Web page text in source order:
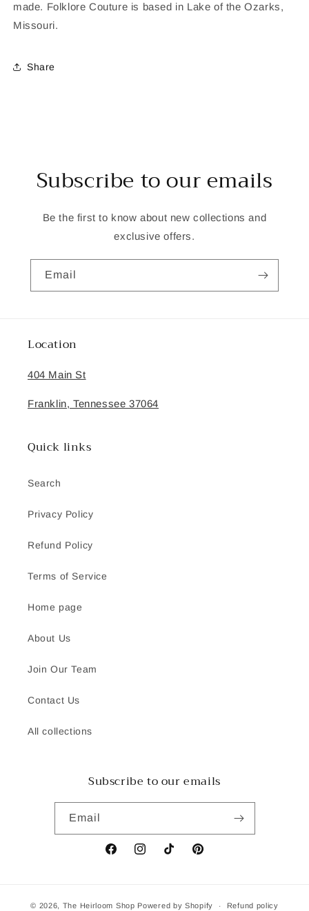
made. Folklore Couture is based in Lake of the Ozarks,
Missouri.
Share
Subscribe to our emails
Be the first to know about new collections and
exclusive offers.
Email
Location
404 Main St
Franklin, Tennessee 37064
Quick links
Search
Privacy Policy
Refund Policy
Terms of Service
Home page
About Us
Join Our Team
Contact Us
All collections
Subscribe to our emails
Email
FacebookInstagramTikTok Pinterest
© 2026, The Heirloom Shop Powered by Shopify Refund policy